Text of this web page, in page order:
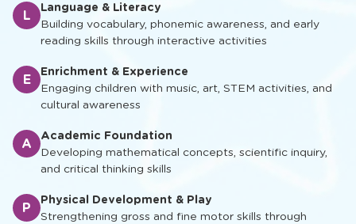
L
Language & Literacy
Building vocabulary, phonemic awareness, and early
reading skills through interactive activities
E
Enrichment & Experience
Engaging children with music, art, STEM activities, and
cultural awareness
A
Academic Foundation
Developing mathematical concepts, scientific inquiry,
and critical thinking skills
P
Physical Development & Play
Strengthening gross and fine motor skills through